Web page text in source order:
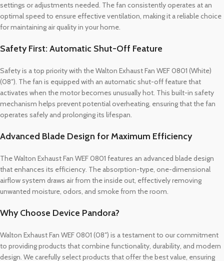
settings or adjustments needed. The fan consistently operates at an
optimal speed to ensure effective ventilation, making it a reliable choice
for maintaining air quality in your home.
Safety First: Automatic Shut-Off Feature
Safety is a top priority with the Walton Exhaust Fan WEF 0801 (White)
(08″). The fan is equipped with an automatic shut-off feature that
activates when the motor becomes unusually hot. This built-in safety
mechanism helps prevent potential overheating, ensuring that the fan
operates safely and prolonging its lifespan.
Advanced Blade Design for Maximum Efficiency
The Walton Exhaust Fan WEF 0801 features an advanced blade design
that enhances its efficiency. The absorption-type, one-dimensional
airflow system draws air from the inside out, effectively removing
unwanted moisture, odors, and smoke from the room.
Why Choose Device Pandora?
Walton Exhaust Fan WEF 0801 (08″) is a testament to our commitment
to providing products that combine functionality, durability, and modern
design. We carefully select products that offer the best value, ensuring